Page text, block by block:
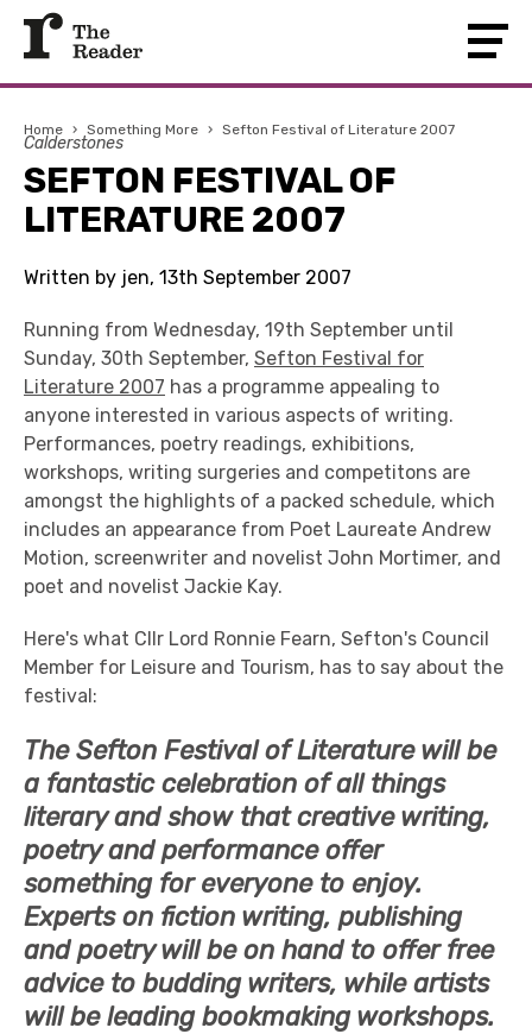
Home › Something More › Sefton Festival of Literature 2007
Calderstones
SEFTON FESTIVAL OF
LITERATURE 2007
Written by jen, 13th September 2007
Running from Wednesday, 19th September until
Sunday, 30th September, Sefton Festival for
Literature 2007 has a programme appealing to
anyone interested in various aspects of writing.
Performances, poetry readings, exhibitions,
workshops, writing surgeries and competitons are
amongst the highlights of a packed schedule, which
includes an appearance from Poet Laureate Andrew
Motion, screenwriter and novelist John Mortimer, and
poet and novelist Jackie Kay.
Here's what Cllr Lord Ronnie Fearn, Sefton's Council
Member for Leisure and Tourism, has to say about the
festival:
The Sefton Festival of Literature will be
a fantastic celebration of all things
literary and show that creative writing,
poetry and performance offer
something for everyone to enjoy.
Experts on fiction writing, publishing
and poetry will be on hand to offer free
advice to budding writers, while artists
will be leading bookmaking workshops.